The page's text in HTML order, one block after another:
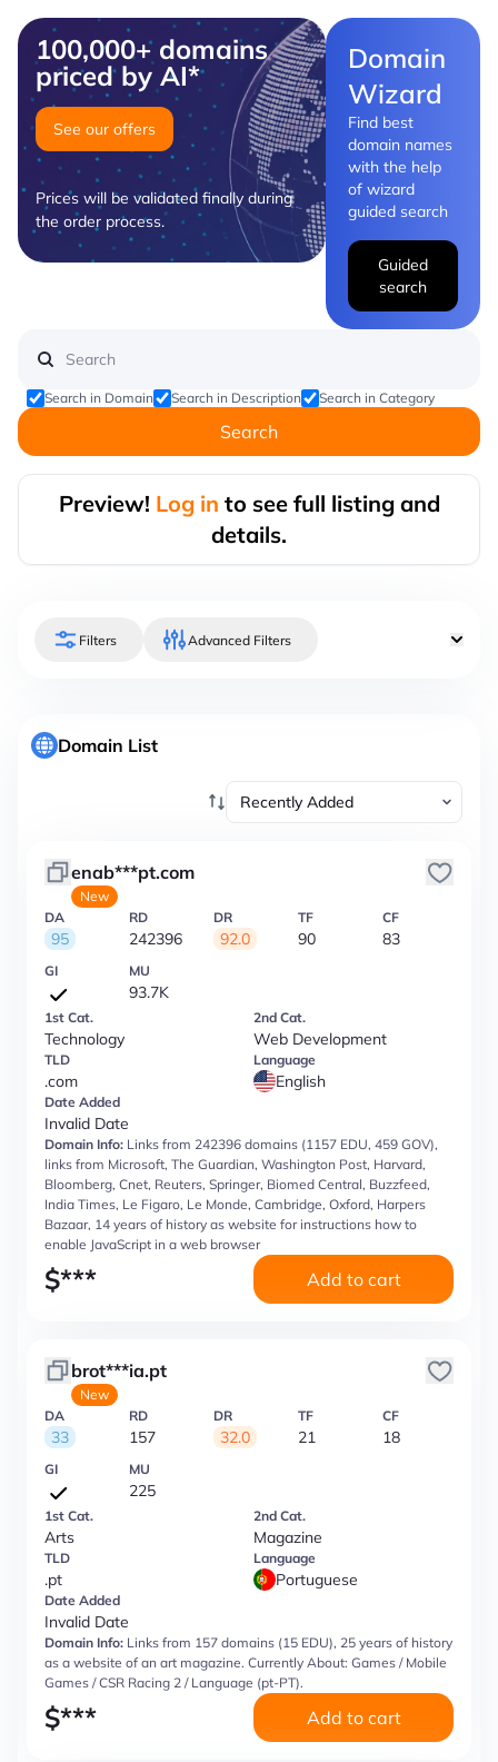
100,000+ domains
priced by AI*
See our offers
Prices will be validated finally during
the order process.
Domain
Wizard
Find best
domain names
with the help
of wizard
guided search
Guided
search
Search in Domain Search in Description Search in Category
Search
Preview! Log in to see full listing and
details.
Filters Advanced Filters
Domain List
enab***pt.com
New
DA
95
RD
242396
DR
92.0
TF
90
CF
83
GI MU
93.7K
1st Cat.
Technology
2nd Cat.
Web Development
TLD
.com
Language
English
Date Added
Invalid Date
Domain Info: Links from 242396 domains (1157 EDU, 459 GOV),
links from Microsoft, The Guardian, Washington Post, Harvard,
Bloomberg, Cnet, Reuters, Springer, Biomed Central, Buzzfeed,
India Times, Le Figaro, Le Monde, Cambridge, Oxford, Harpers
Bazaar, 14 years of history as website for instructions how to
enable JavaScript in a web browser
$*** Add to cart
brot***ia.pt
New
DA
33
RD
157
DR
32.0
TF
21
CF
18
GI MU
225
1st Cat.
Arts
2nd Cat.
Magazine
TLD
.pt
Language
Portuguese
Date Added
Invalid Date
Domain Info: Links from 157 domains (15 EDU), 25 years of history
as a website of an art magazine. Currently About: Games / Mobile
Games / CSR Racing 2 / Language (pt-PT).
$*** Add to cart